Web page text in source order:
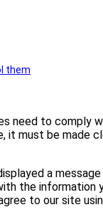
them
need to comply
it must be made
a
the information
to our site